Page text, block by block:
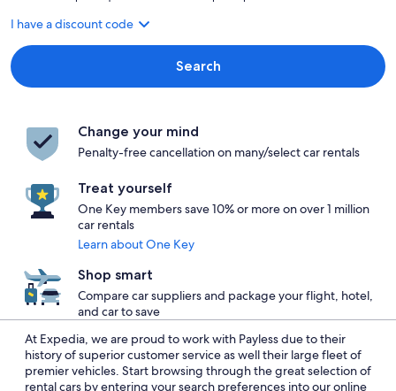
I have a discount code
Search
Change your mind
Penalty-free cancellation on many/select car rentals
Treat yourself
One Key members save 10% or more on over 1 million
car rentals
Learn about One Key
Shop smart
Compare car suppliers and package your flight, hotel,
and car to save
At Expedia, we are proud to work with Payless due to their
history of superior customer service as well their large fleet of
premier vehicles. Start browsing through the great selection of
rental cars by entering your search preferences into our online